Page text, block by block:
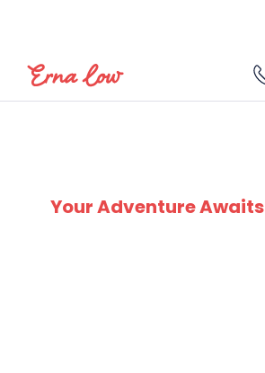
Your Adventure Awaits